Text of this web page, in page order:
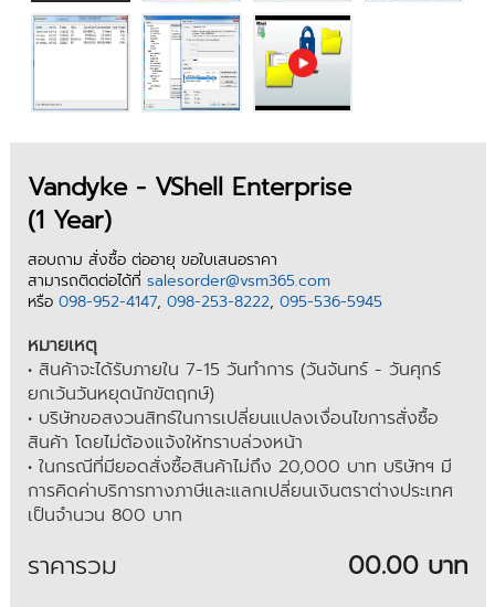
Vandyke - VShell Enterprise
(1 Year)
สอบถาม สั่งซื้อ ต่ออายุ ขอใบเสนอราคา
สามารถติดต่อได้ที่ salesorder@vsm365.com
หรือ 098-952-4147, 098-253-8222, 095-536-5945
หมายเหตุ
• สินค้าจะได้รับภายใน 7-15 วันทำการ (วันจันทร์ - วันศุกร์
ยกเว้นวันหยุดนักขัตฤกษ์)
• บริษัทขอสงวนสิทธ์ในการเปลี่ยนแปลงเงื่อนไขการสั่งซื้อ
สินค้า โดยไม่ต้องแจ้งให้ทราบล่วงหน้า
• ในกรณีที่มียอดสั่งซื้อสินค้าไม่ถึง 20,000 บาท บริษัทฯ มี
การคิดค่าบริการทางภาษีและแลกเปลี่ยนเงินตราต่างประเทศ
เป็นจำนวน 800 บาท
ราคารวม 00.00 บาท